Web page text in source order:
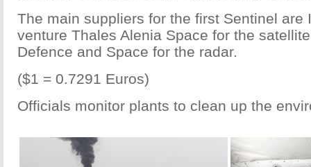
The main suppliers for the first Sentinel are
venture Thales Alenia Space for the
Defence and Space for the radar.
($1 = 0.7291 Euros)
Officials monitor plants to clean up the